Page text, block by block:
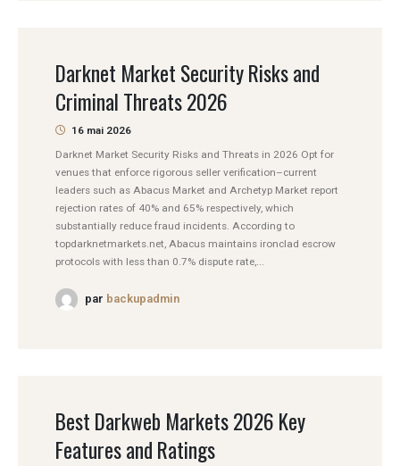
Darknet Market Security Risks and
Criminal Threats 2026
16 mai 2026
Darknet Market Security Risks and Threats in 2026 Opt for
venues that enforce rigorous seller verification–current
leaders such as Abacus Market and Archetyp Market report
rejection rates of 40% and 65% respectively, which
substantially reduce fraud incidents. According to
topdarknetmarkets.net, Abacus maintains ironclad escrow
protocols with less than 0.7% dispute rate,...
par backupadmin
Best Darkweb Markets 2026 Key
Features and Ratings